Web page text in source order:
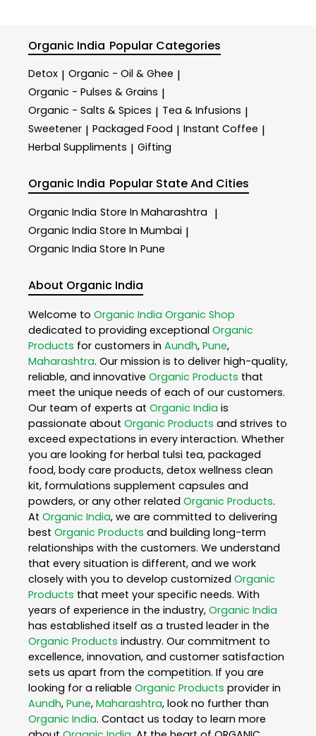
Organic India Popular Categories
Detox | Organic - Oil & Ghee |
Organic - Pulses & Grains |
Organic - Salts & Spices | Tea & Infusions |
Sweetener | Packaged Food | Instant Coffee |
Herbal Suppliments | Gifting
Organic India Popular State And Cities
Organic India Store In Maharashtra |
Organic India Store In Mumbai |
Organic India Store In Pune
About Organic India
Welcome to Organic India Organic Shop
dedicated to providing exceptional Organic
Products for customers in Aundh, Pune,
Maharashtra. Our mission is to deliver high-quality,
reliable, and innovative Organic Products that
meet the unique needs of each of our customers.
Our team of experts at Organic India is
passionate about Organic Products and strives to
exceed expectations in every interaction. Whether
you are looking for herbal tulsi tea, packaged
food, body care products, detox wellness clean
kit, formulations supplement capsules and
powders, or any other related Organic Products.
At Organic India, we are committed to delivering
best Organic Products and building long-term
relationships with the customers. We understand
that every situation is different, and we work
closely with you to develop customized Organic
Products that meet your specific needs. With
years of experience in the industry, Organic India
has established itself as a trusted leader in the
Organic Products industry. Our commitment to
excellence, innovation, and customer satisfaction
sets us apart from the competition. If you are
looking for a reliable Organic Products provider in
Aundh, Pune, Maharashtra, look no further than
Organic India. Contact us today to learn more